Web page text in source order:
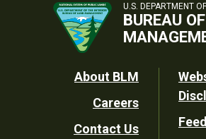
U.S. DEPARTMENT
BUREAU
Footer
Utility
About BLM
Careers
Contact Us